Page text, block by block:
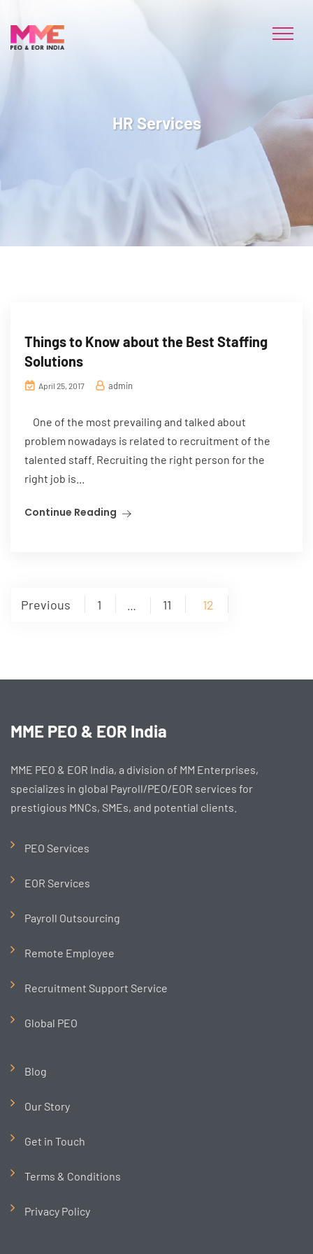
HR Services
Things to Know about the Best Staffing
Solutions
April 25, 2017 admin
One of the most prevailing and talked about
problem nowadays is related to recruitment of the
talented staff. Recruiting the right person for the
right job is...
Continue Reading
Posts
Previous 1 11 12
MME PEO & EOR India
MME PEO & EOR India, a division of MM Enterprises,
specializes in global Payroll/PEO/EOR services for
prestigious MNCs, SMEs, and potential clients.
PEO Services
EOR Services
Payroll Outsourcing
Remote Employee
Recruitment Support Service
Global PEO
Blog
Our Story
Get in Touch
Terms & Conditions
Privacy Policy